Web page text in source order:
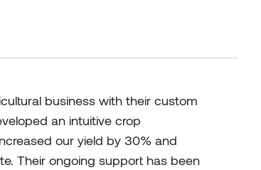
business with their custom
an intuitive crop
our yield by 30% and
Their ongoing support has been